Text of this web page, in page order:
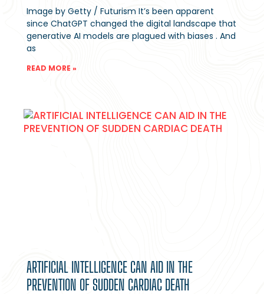
Image by Getty / Futurism It’s been apparent
since ChatGPT changed the digital landscape that
generative AI models are plagued with biases . And
as
READ MORE »
ARTIFICIAL INTELLIGENCE CAN AID IN THE
PREVENTION OF SUDDEN CARDIAC DEATH